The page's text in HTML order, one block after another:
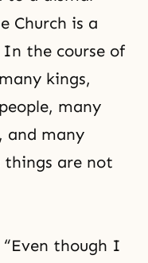
Church is a
the course of
kings,
many
and many
things are not
though I